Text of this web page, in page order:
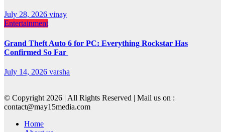
July 28, 2026 vinay
Entertainment
Grand Theft Auto 6 for PC: Everything Rockstar Has
Confirmed So Far
July 14, 2026 varsha
© Copyright 2026 | All Rights Reserved | Mail us on :
contact@may15media.com
Home